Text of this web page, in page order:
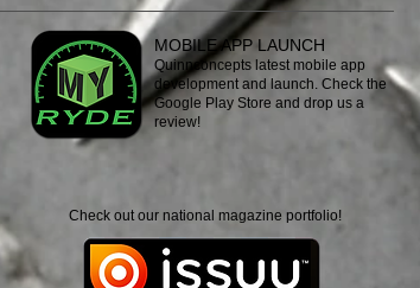
MOBILE APP LAUNCH
Quinnconcepts latest mobile app
development and launch. Check the
Google Play Store and drop us a
review!
Check out our national magazine portfolio!